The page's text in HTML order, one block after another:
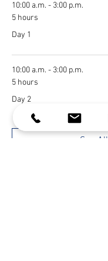
10:00 a.m. - 3:00 p.m.
5 hours
Day 1
10:00 a.m. - 3:00 p.m.
5 hours
Day 2
See All